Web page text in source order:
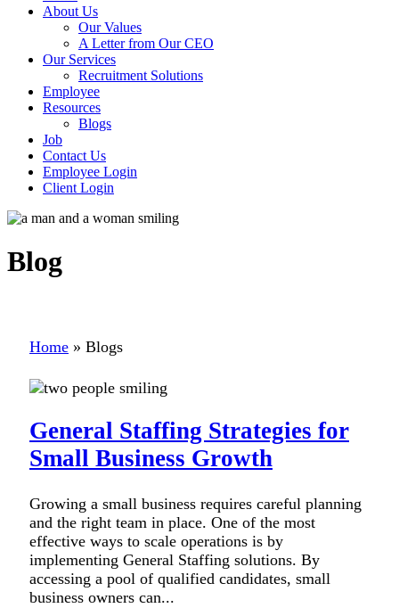
About Us
Our Values
A Letter from Our CEO
Our Services
Recruitment Solutions
Employee
Resources
Blogs
Job
Contact Us
Employee Login
Client Login
Blog
Home » Blogs
General Staffing Strategies for
Small Business Growth
Growing a small business requires careful planning
and the right team in place. One of the most
effective ways to scale operations is by
implementing General Staffing solutions. By
accessing a pool of qualified candidates, small
business owners can...